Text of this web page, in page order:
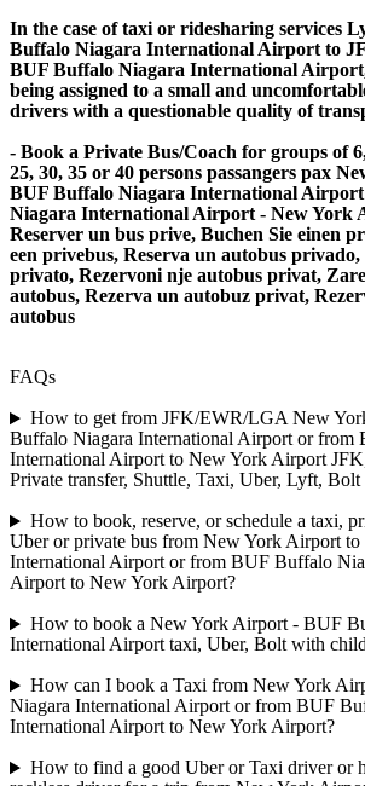
In the case of taxi or ridesharing services
Buffalo Niagara International Airport to
BUF Buffalo Niagara International
being assigned to a small and
drivers with a questionable quality of
- Book a Private Bus/Coach for groups of
25, 30, 35 or 40 persons passangers pax
BUF Buffalo Niagara International
Niagara International Airport - New York
Reserver un bus prive, Buchen Sie einen
een privebus, Reserva un autobus
privato, Rezervoni nje autobus privat,
autobus, Rezerva un autobuz privat,
autobus
FAQs
How to get from JFK/EWR/LGA New
Buffalo Niagara International Airport or from
International Airport to New York Airport
Private transfer, Shuttle, Taxi, Uber, Lyft, Bolt
How to book, reserve, or schedule a taxi,
Uber or private bus from New York Airport
International Airport or from BUF Buffalo
Airport to New York Airport?
How to book a New York Airport - BUF
International Airport taxi, Uber, Bolt with
How can I book a Taxi from New York
Niagara International Airport or from BUF
International Airport to New York Airport?
How to find a good Uber or Taxi driver or